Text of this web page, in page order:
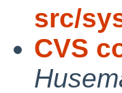
src/
CVS